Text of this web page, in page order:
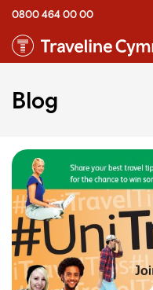
0800 464 00 00
Blog